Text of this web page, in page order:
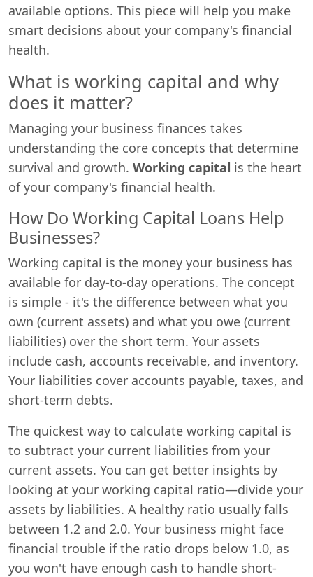
available options. This piece will help you make
smart decisions about your company's financial
health.
What is working capital and why
does it matter?
Managing your business finances takes
understanding the core concepts that determine
survival and growth. Working capital is the heart
of your company's financial health.
How Do Working Capital Loans Help
Businesses?
Working capital is the money your business has
available for day-to-day operations. The concept
is simple - it's the difference between what you
own (current assets) and what you owe (current
liabilities) over the short term. Your assets
include cash, accounts receivable, and inventory.
Your liabilities cover accounts payable, taxes, and
short-term debts.
The quickest way to calculate working capital is
to subtract your current liabilities from your
current assets. You can get better insights by
looking at your working capital ratio—divide your
assets by liabilities. A healthy ratio usually falls
between 1.2 and 2.0. Your business might face
financial trouble if the ratio drops below 1.0, as
you won't have enough cash to handle short-